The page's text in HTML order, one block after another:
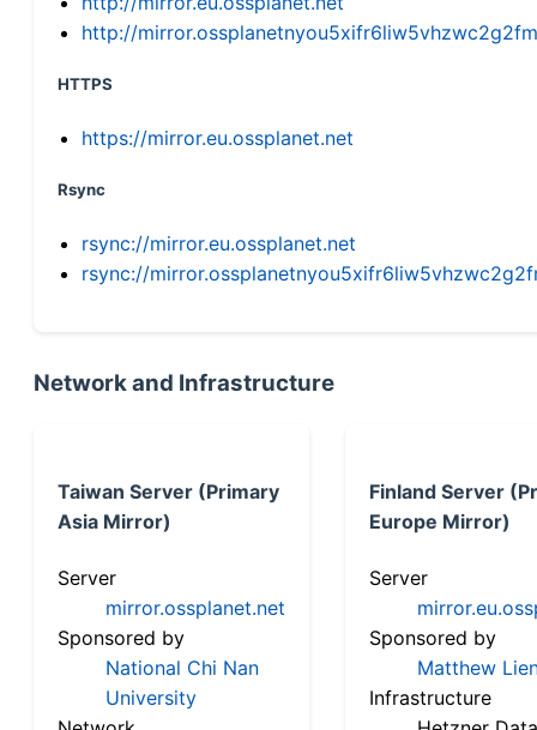
http://
HTTPS
https://mirror.eu.ossplanet.net
Rsync
rsync://mirror.eu.ossplanet.net
rsync://
Network and Infrastructure
Taiwan Server (Primary
Asia Mirror)
Server
mirror.ossplanet.net
Sponsored by
National Chi Nan
University
Finland Server
Europe Mirror)
Server
Sponsored by
Matthew
Infrastructure